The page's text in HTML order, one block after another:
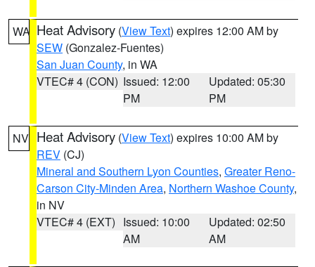
WA Heat Advisory (View Text) expires 12:00 AM by
SEW (Gonzalez-Fuentes)
San Juan County, in WA
VTEC# 4 (CON) Issued: 12:00
PM
Updated: 05:30
PM
NV Heat Advisory (View Text) expires 10:00 AM by
REV (CJ)
Mineral and Southern Lyon Counties, Greater Reno-
Carson City-Minden Area, Northern Washoe County,
in NV
VTEC# 4 (EXT) Issued: 10:00
AM
Updated: 02:50
AM